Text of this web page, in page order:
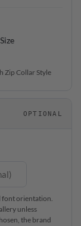
Zip Collar Style
OPTIONAL
font orientation.
unless
the brand